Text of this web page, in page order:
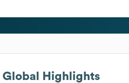
Global Highlights